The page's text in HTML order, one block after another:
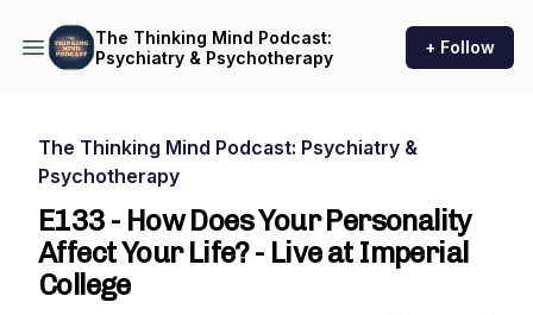
The Thinking Mind Podcast:
Psychiatry & Psychotherapy
+ Follow
The Thinking Mind Podcast: Psychiatry &
Psychotherapy
E133 - How Does Your Personality
Affect Your Life? - Live at Imperial
College